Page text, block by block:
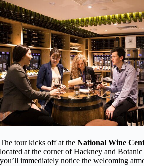
The tour kicks off at the National Wine
located at the corner of Hackney and Botanic
you’ll immediately notice the welcoming